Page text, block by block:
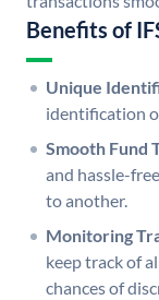
Benefits of
Unique
identification
Smooth Fund
and hassle-
to another.
Monitoring
keep track of
chances of